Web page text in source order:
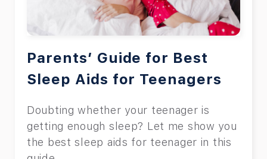
Parents’ Guide for Best
Sleep Aids for Teenagers
Doubting whether your teenager is
getting enough sleep? Let me show you
the best sleep aids for teenager in this